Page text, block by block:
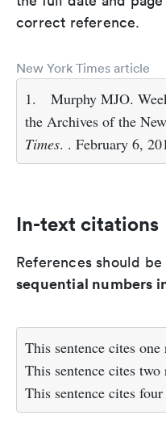
correct reference.
New York Times article
1.
Murphy MJO.
the Archives of the
Times. . February 6,
In-text citations
References should
sequential numbers
This sentence cites one
This sentence cites two
This sentence cites four